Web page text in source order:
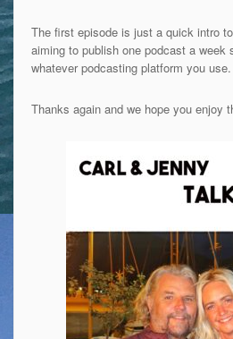
The first episode is just a quick intro
aiming to publish one podcast a week
whatever podcasting platform you use.
Thanks again and we hope you enjoy